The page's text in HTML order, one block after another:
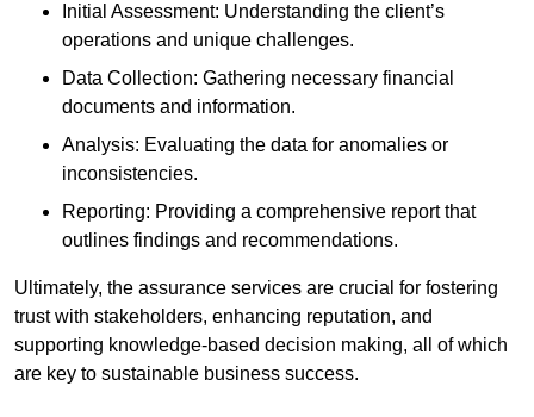
Initial Assessment: Understanding the client’s
operations and unique challenges.
Data Collection: Gathering necessary financial
documents and information.
Analysis: Evaluating the data for anomalies or
inconsistencies.
Reporting: Providing a comprehensive report that
outlines findings and recommendations.
Ultimately, the assurance services are crucial for fostering
trust with stakeholders, enhancing reputation, and
supporting knowledge-based decision making, all of which
are key to sustainable business success.